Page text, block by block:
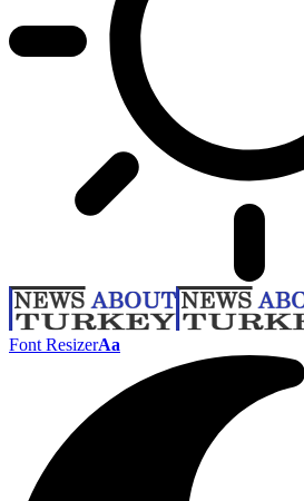
Font ResizerAa